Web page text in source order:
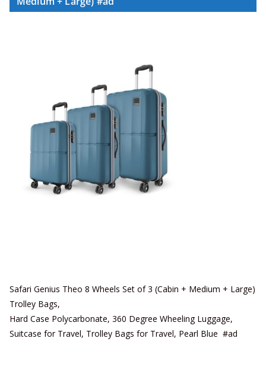
Safari Genius Theo 8 Wheels Set of 3 (Cabin + Medium + Large)
Trolley Bags,
Hard Case Polycarbonate, 360 Degree Wheeling Luggage,
Suitcase for Travel, Trolley Bags for Travel, Pearl Blue #ad